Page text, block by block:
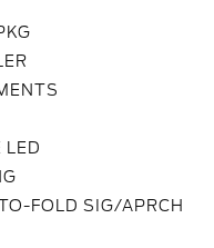
LED
FOLD SIG/APRCH